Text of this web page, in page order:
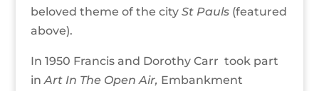
beloved theme of the city St Pauls (featured
above).
In 1950 Francis and Dorothy Carr took part
in Art In The Open Air, Embankment